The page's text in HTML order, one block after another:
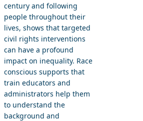
century and following
people throughout their
lives, shows that targeted
civil rights interventions
can have a profound
impact on inequality. Race
conscious supports that
train educators and
administrators help them
to understand the
background and